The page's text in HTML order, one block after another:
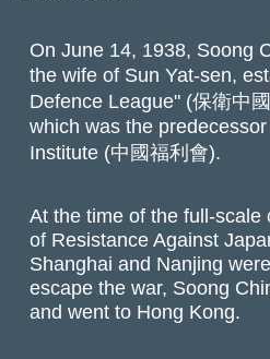
On June 14, 1938, Soong
the wife of Sun Yat-sen,
Defence League" (保衛中
which was the
Institute (中國福利會).
At the time of the full-scale
of Resistance Against
Shanghai and Nanjing
escape the war, Soong
and went to Hong Kong.